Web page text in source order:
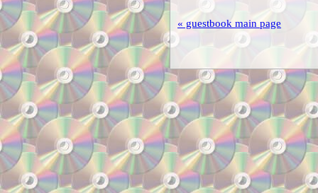
« guestbook main page